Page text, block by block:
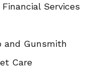
Services
and Gunsmith
Care